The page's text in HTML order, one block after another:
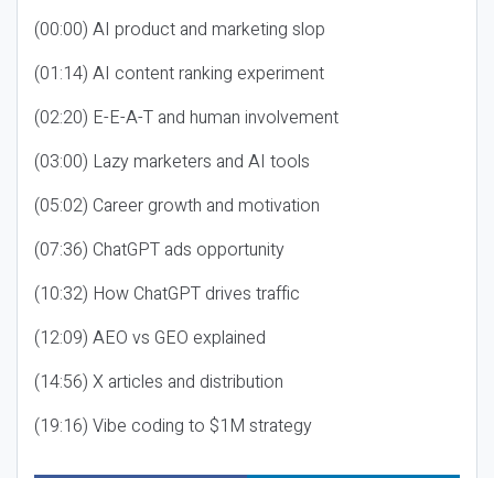
(00:00) AI product and marketing slop
(01:14) AI content ranking experiment
(02:20) E-E-A-T and human involvement
(03:00) Lazy marketers and AI tools
(05:02) Career growth and motivation
(07:36) ChatGPT ads opportunity
(10:32) How ChatGPT drives traffic
(12:09) AEO vs GEO explained
(14:56) X articles and distribution
(19:16) Vibe coding to $1M strategy